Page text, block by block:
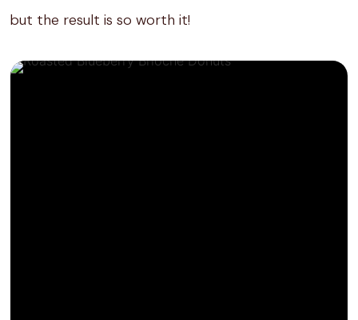
but the result is so worth it!